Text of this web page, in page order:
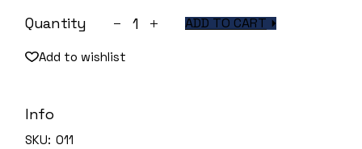
Quantity Shelf quantityADD TO CART
Add to wishlist
Info
SKU: 011